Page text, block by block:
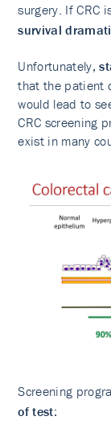
surgery. If CRC
survival
Unfortunately,
that the patient
would lead to
CRC screening
exist in many
Screening
of test: